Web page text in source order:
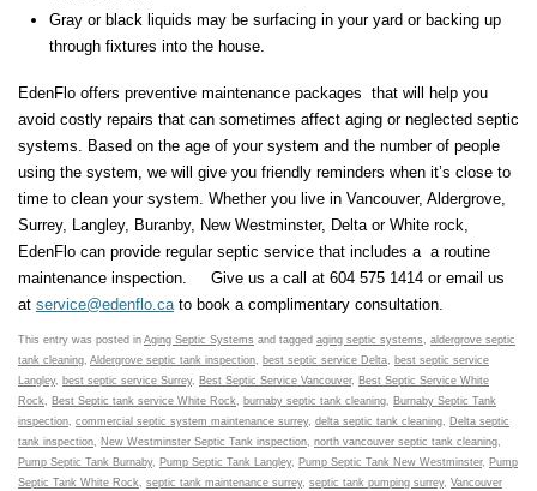
Gray or black liquids may be surfacing in your yard or backing up
through fixtures into the house.
EdenFlo offers preventive maintenance packages that will help you
avoid costly repairs that can sometimes affect aging or neglected septic
systems. Based on the age of your system and the number of people
using the system, we will give you friendly reminders when it’s close to
time to clean your system. Whether you live in Vancouver, Aldergrove,
Surrey, Langley, Buranby, New Westminster, Delta or White rock,
EdenFlo can provide regular septic service that includes a a routine
maintenance inspection. Give us a call at 604 575 1414 or email us
at service@edenflo.cato book a complimentary consultation.
This entry was posted in Aging Septic Systems and tagged aging septic systems, aldergrove septic
tank cleaning, Aldergrove septic tank inspection, best septic service Delta, best septic service
Langley, best septic service Surrey, Best Septic Service Vancouver, Best Septic Service White
Rock, Best Septic tank service White Rock, burnaby septic tank cleaning, Burnaby Septic Tank
inspection, commercial septic system maintenance surrey, delta septic tank cleaning, Delta septic
tank inspection, New Westminster Septic Tank inspection, north vancouver septic tank cleaning,
Pump Septic Tank Burnaby, Pump Septic Tank Langley, Pump Septic Tank New Westminster, Pump
Septic Tank White Rock, septic tank maintenance surrey, septic tank pumping surrey, Vancouver